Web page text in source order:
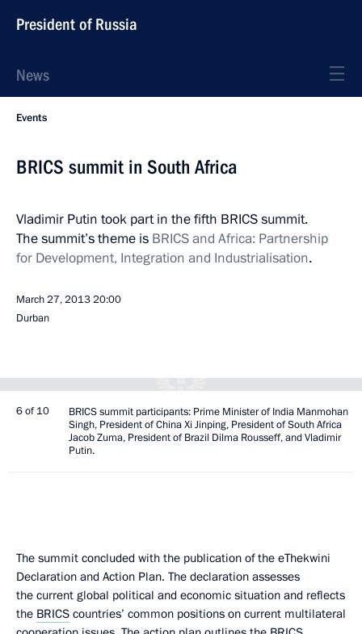
President of Russia
News
Events
BRICS summit in South Africa
Vladimir Putin took part in the fifth BRICS summit.
The summit’s theme is BRICS and Africa: Partnership
for Development, Integration and Industrialisation.
March 27, 201320:00
Durban
6 of 10
BRICS summit participants: Prime Minister of India Manmohan
Singh, President of China Xi Jinping, President of South Africa
Jacob Zuma, President of Brazil Dilma Rousseff, and Vladimir
Putin.
The summit concluded with the publication of the eThekwini
Declaration and Action Plan. The declaration assesses
the current global political and economic situation and reflects
the BRICS countries’ common positions on current multilateral